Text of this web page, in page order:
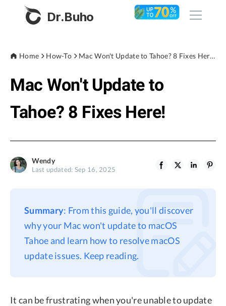
Dr.Buho
Products
BuhoCleaner
BuhoRepair
BuhoNTFS
BuhoBarX
Store
Support
Privacy
Terms
Home How-To Mac Won't Update to Tahoe? 8 Fixes Here!
Mac Won't Update to
Tahoe? 8 Fixes Here!
Wendy
Last updated: Sep 16, 2025
Summary: From this guide, you'll discover
why your Mac won't update to macOS
Tahoe and learn how to resolve macOS
update issues. Keep reading.
It can be frustrating when you're unable to update